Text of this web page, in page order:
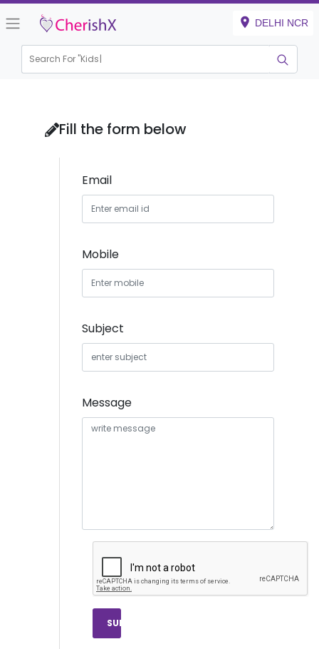
DELHI NCR
Search For "Kids Bir
Fill the form below
Email
Mobile
Subject
Message
SUBMIT